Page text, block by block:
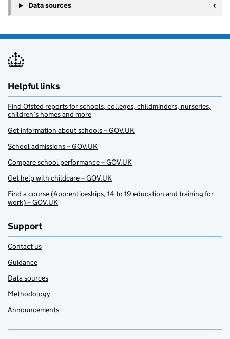
Data sources
Helpful links
Find Ofsted reports for schools, colleges, childminders, nurseries,
children’s homes and more
Get information about schools – GOV.UK
School admissions – GOV.UK
Compare school performance – GOV.UK
Get help with childcare – GOV.UK
Find a course (Apprenticeships, 14 to 19 education and training for
work) – GOV.UK
Support
Contact us
Guidance
Data sources
Methodology
Announcements